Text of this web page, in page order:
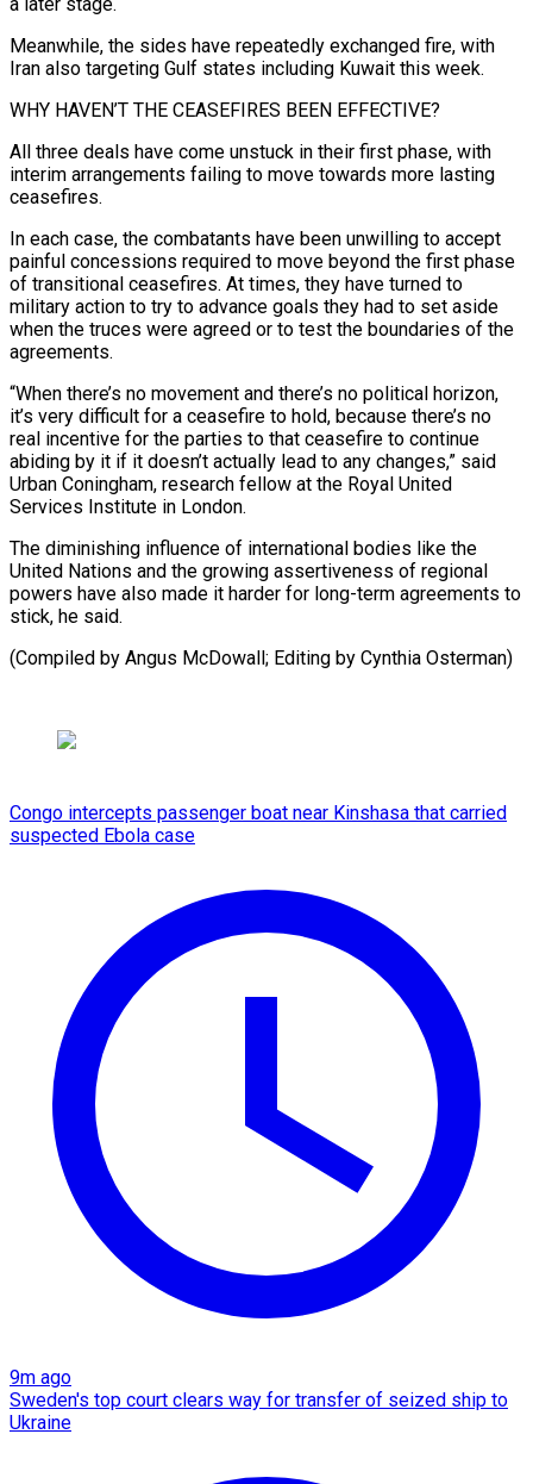
Meanwhile, the sides have repeatedly exchanged ⁠fire, with
Iran also targeting Gulf states including Kuwait this week.
WHY HAVEN’T THE CEASEFIRES BEEN EFFECTIVE?
All three deals have come ​unstuck in their ‌first phase, with
interim arrangements failing to move towards more lasting
ceasefires.
In each case, the combatants have been unwilling ​to accept
painful concessions ⁠required to move beyond the first phase
of transitional ceasefires. At times, they have turned to
military action to try to advance goals they had to set aside
when the truces were agreed or to test the boundaries of the
agreements.
“When there’s no movement and there’s no political horizon,
it’s very difficult for a ceasefire to hold, because there’s no
real incentive for the parties to that ceasefire to continue
abiding by it if it doesn’t actually lead to any changes,” said
Urban Coningham, research fellow at the Royal United
Services Institute in London.
The diminishing influence of international bodies like the
United Nations and the growing assertiveness of regional
powers have also made it harder for long-term agreements to
stick, he said.
(Compiled ​by Angus McDowall; Editing by Cynthia Osterman)
Congo intercepts passenger boat near Kinshasa that carried
suspected Ebola case
9m ago
Sweden's top court clears way for transfer of seized ship to
Ukraine